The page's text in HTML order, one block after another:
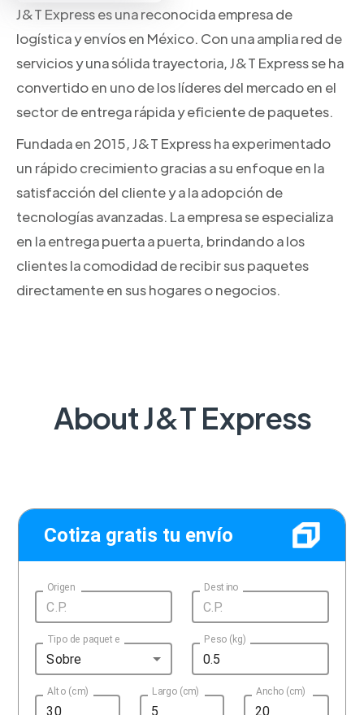
J&T Express es una reconocida empresa de
logística y envíos en México. Con una amplia red de
servicios y una sólida trayectoria, J&T Express se ha
convertido en uno de los líderes del mercado en el
sector de entrega rápida y eficiente de paquetes.
Fundada en 2015, J&T Express ha experimentado
un rápido crecimiento gracias a su enfoque en la
satisfacción del cliente y a la adopción de
tecnologías avanzadas. La empresa se especializa
en la entrega puerta a puerta, brindando a los
clientes la comodidad de recibir sus paquetes
directamente en sus hogares o negocios.
About J&T Express
Cotiza gratis tu envío
Origen Destino
Tipo de paquete
Sobre
Peso (kg)
Alto (cm) Largo (cm) Ancho (cm)